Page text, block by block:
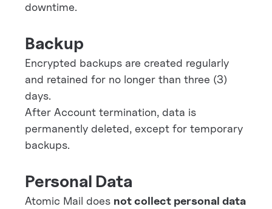
downtime.
Backup
Encrypted backups are created regularly
and retained for no longer than three (3)
days.
After Account termination, data is
permanently deleted, except for temporary
backups.
Personal Data
Atomic Mail does not collect personal data